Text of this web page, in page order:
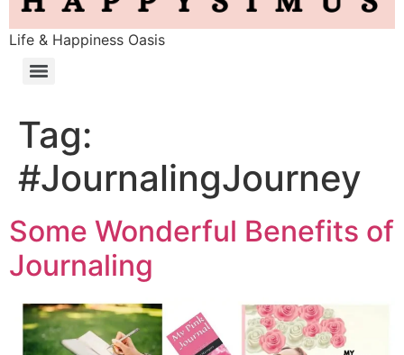
Life & Happiness Oasis
Tag:
#JournalingJourney
Some Wonderful Benefits of
Journaling